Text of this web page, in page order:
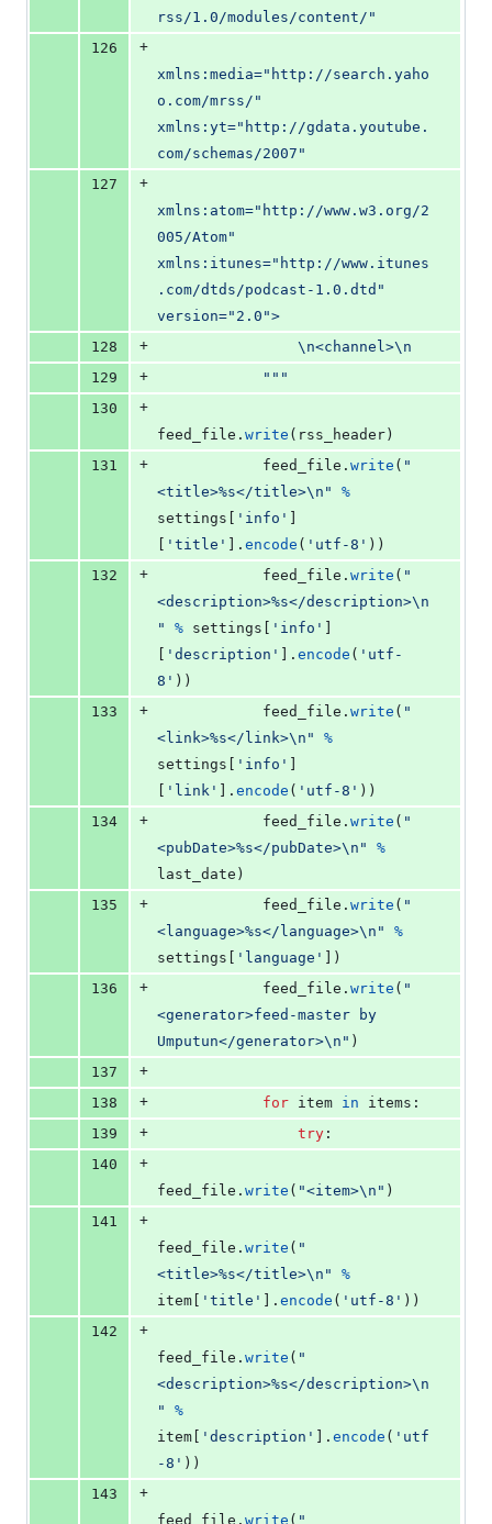
rss/1.0/modules/content/"
126
+
xmlns:media="http://search.yaho
o.com/mrss/"
xmlns:yt="http://gdata.youtube.
com/schemas/2007"
127
+
xmlns:atom="http://www.w3.org/2
005/Atom"
xmlns:itunes="http://www.itunes
.com/dtds/podcast-1.0.dtd"
version="2.0">
128
+ \n<channel>\n
129
+
            """
130
+
feed_file . write ( rss_header)
131
+ feed_file . write ( "
<title>%s</title>\n "
%
settings [ 'info' ]
[ 'title' ]. encode ( 'utf-8' ))
132
+ feed_file . write ( "
<description>%s</description>\n
"
% settings [ 'info' ]
[ 'description' ]. encode ( 'utf-
8' ))
133
+ feed_file . write ( "
<link>%s</link>\n "
%
settings [ 'info' ]
[ 'link' ]. encode ( 'utf-8' ))
134
+ feed_file . write ( "
<pubDate>%s</pubDate>\n "
%
last_date )
135
+ feed_file . write ( "
<language>%s</language>\n "
%
settings [ 'language' ])
136
+ feed_file . write ( "
<generator>feed-master by
Umputun</generator>\n " )
137
+
138
+ for item in items :
139
+ try :
140
+
feed_file . write ( "<item>\n " )
141
+
feed_file . write ( "
<title>%s</title>\n "
%
item [ 'title' ]. encode ( 'utf-8' ))
142
+
feed_file . write ( "
<description>%s</description>\n
"
%
item [ 'description' ]. encode ( 'utf
-8' ))
143
+
feed_file . write ( "